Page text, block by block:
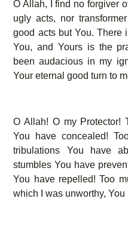
O Allah, I find no forgiver
ugly acts, nor
good acts but You. There
You, and Yours is the
been audacious in my
Your eternal good turn to
O Allah! O my Protector!
You have concealed!
tribulations You have
stumbles You have
You have repelled! Too
which I was unworthy,